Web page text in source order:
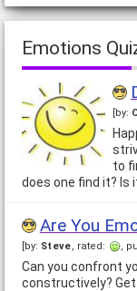
Emotions
[by:
to
does one find it? Is
Are You
[by: Steve, rated: ,
Can you confront
constructively?